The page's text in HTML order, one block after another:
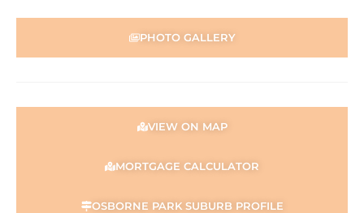
PHOTO GALLERY
VIEW ON MAP
MORTGAGE CALCULATOR
OSBORNE PARK SUBURB PROFILE